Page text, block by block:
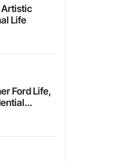
Artistic
Life
Ford Life,